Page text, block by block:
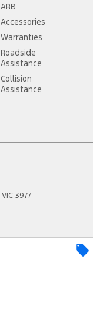
ARB
Accessories
Warranties
Roadside
Assistance
Collision
Assistance
VIC 3977